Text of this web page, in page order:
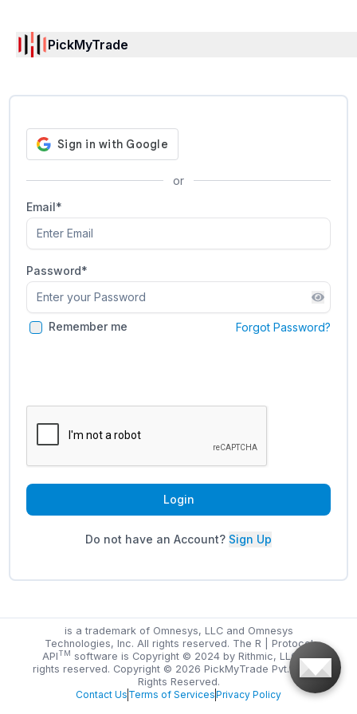
PickMyTrade
or
Email*
Password*
Remember me Forgot Password?
Login
Do not have an Account? Sign Up
is a trademark of Omnesys, LLC and Omnesys
Technologies, Inc. All rights reserved. The R | Protocol
APITM software is Copyright © 2024 by Rithmic, LLC. All
rights reserved. Copyright © 2026 PickMyTrade Pvt. Ltd. All
Rights Reserved.
Contact Us Terms of ServicesPrivacy Policy